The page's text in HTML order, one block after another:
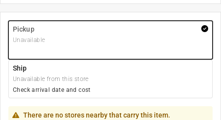
Pickup
Unavailable
Ship
Unavailable from this store
Check arrival date and cost
There are no stores nearby that carry this item.